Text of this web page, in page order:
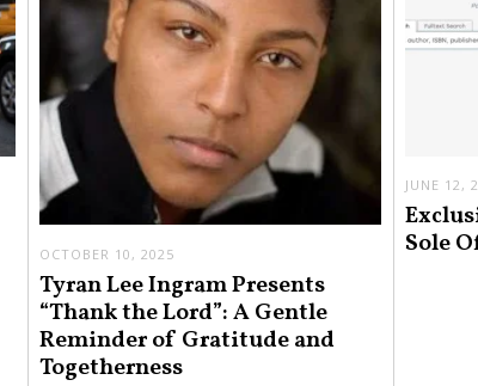
OCTOBER 10, 2025
Tyran Lee Ingram Presents
“Thank the Lord”: A Gentle
Reminder of Gratitude and
Togetherness
JUNE 12,
Sole